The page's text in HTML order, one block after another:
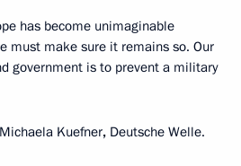
has become unimaginable
must make sure it remains so. Our
government is to prevent a military
Michaela Kuefner, Deutsche Welle.